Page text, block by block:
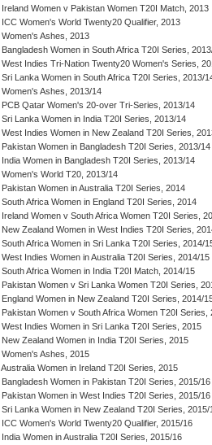
Ireland Women v Pakistan Women T20I Match, 2013
ICC Women's World Twenty20 Qualifier, 2013
Women's Ashes, 2013
Bangladesh Women in South Africa T20I Series,
West Indies Tri-Nation Twenty20 Women's Series,
Sri Lanka Women in South Africa T20I Series, 2013/
Women's Ashes, 2013/14
PCB Qatar Women's 20-over Tri-Series, 2013/14
Sri Lanka Women in India T20I Series, 2013/14
West Indies Women in New Zealand T20I Series,
Pakistan Women in Bangladesh T20I Series, 2013/14
India Women in Bangladesh T20I Series, 2013/14
Women's World T20, 2013/14
Pakistan Women in Australia T20I Series, 2014
South Africa Women in England T20I Series, 2014
Ireland Women v South Africa Women T20I Series,
New Zealand Women in West Indies T20I Series,
South Africa Women in Sri Lanka T20I Series, 2014/
West Indies Women in Australia T20I Series, 2014/15
South Africa Women in India T20I Match, 2014/15
Pakistan Women v Sri Lanka Women T20I Series,
England Women in New Zealand T20I Series, 2014/
Pakistan Women v South Africa Women T20I Series,
West Indies Women in Sri Lanka T20I Series, 2015
New Zealand Women in India T20I Series, 2015
Women's Ashes, 2015
Australia Women in Ireland T20I Series, 2015
Bangladesh Women in Pakistan T20I Series, 2015/16
Pakistan Women in West Indies T20I Series, 2015/16
Sri Lanka Women in New Zealand T20I Series, 2015/
ICC Women's World Twenty20 Qualifier, 2015/16
India Women in Australia T20I Series, 2015/16